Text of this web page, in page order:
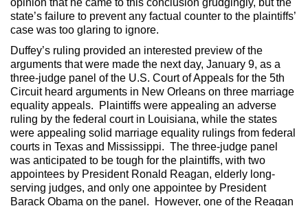
opinion that he came to this conclusion grudgingly, but the
state’s failure to prevent any factual counter to the plaintiffs’
case was too glaring to ignore.
Duffey’s ruling provided an interested preview of the
arguments that were made the next day, January 9, as a
three-judge panel of the U.S. Court of Appeals for the 5th
Circuit heard arguments in New Orleans on three marriage
equality appeals. Plaintiffs were appealing an adverse
ruling by the federal court in Louisiana, while the states
were appealing solid marriage equality rulings from federal
courts in Texas and Mississippi. The three-judge panel
was anticipated to be tough for the plaintiffs, with two
appointees by President Ronald Reagan, elderly long-
serving judges, and only one appointee by President
Barack Obama on the panel. However, one of the Reagan